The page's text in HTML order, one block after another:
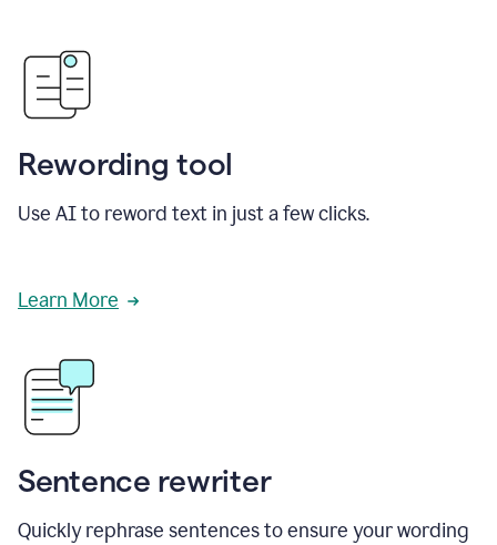
Rewording tool
Use AI to reword text in just a few clicks.
Learn More
Sentence rewriter
Quickly rephrase sentences to ensure your wording